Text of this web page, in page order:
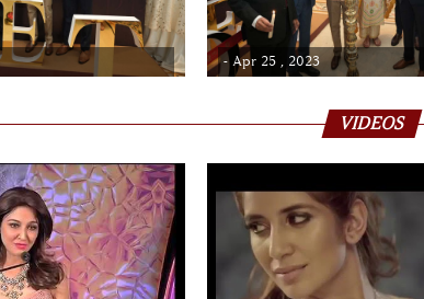
- Apr 25 , 2023
VIDEOS